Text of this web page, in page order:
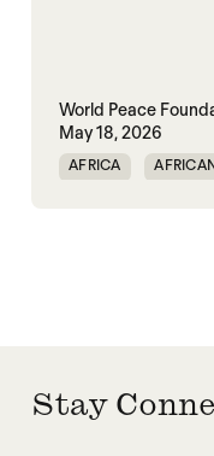
World Peace
May 18, 2026
AFRICA
Stay